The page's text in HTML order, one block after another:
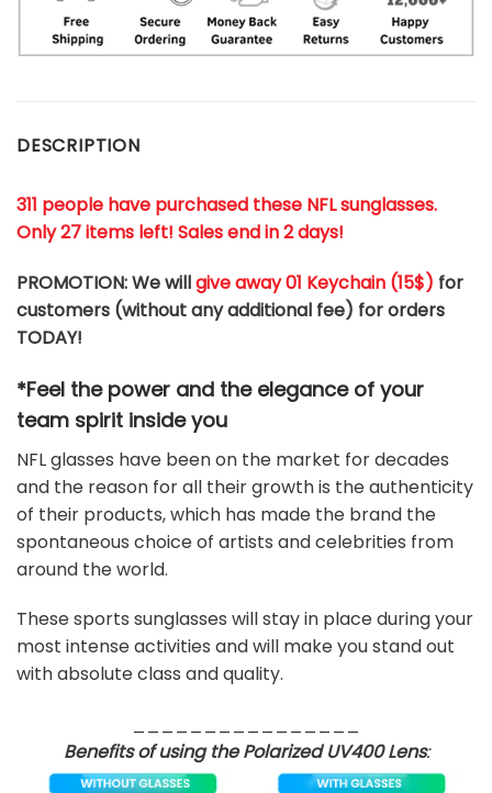
DESCRIPTION
311 people have purchased these NFL sunglasses.
Only 27 items left! Sales end in 2 days!
PROMOTION: We willgive away 01 Keychain (15$) for
customers (without any additional fee) for orders
TODAY!
*Feel the power and the elegance of your
team spirit inside you
NFL glasses have been on the market for decades
and the reason for all their growth is the authenticity
of their products, which has made the brand the
spontaneous choice of artists and celebrities from
around the world.
These sports sunglasses will stay in place during your
most intense activities and will make you stand out
with absolute class and quality.
Benefits of using the Polarized UV400 Lens: